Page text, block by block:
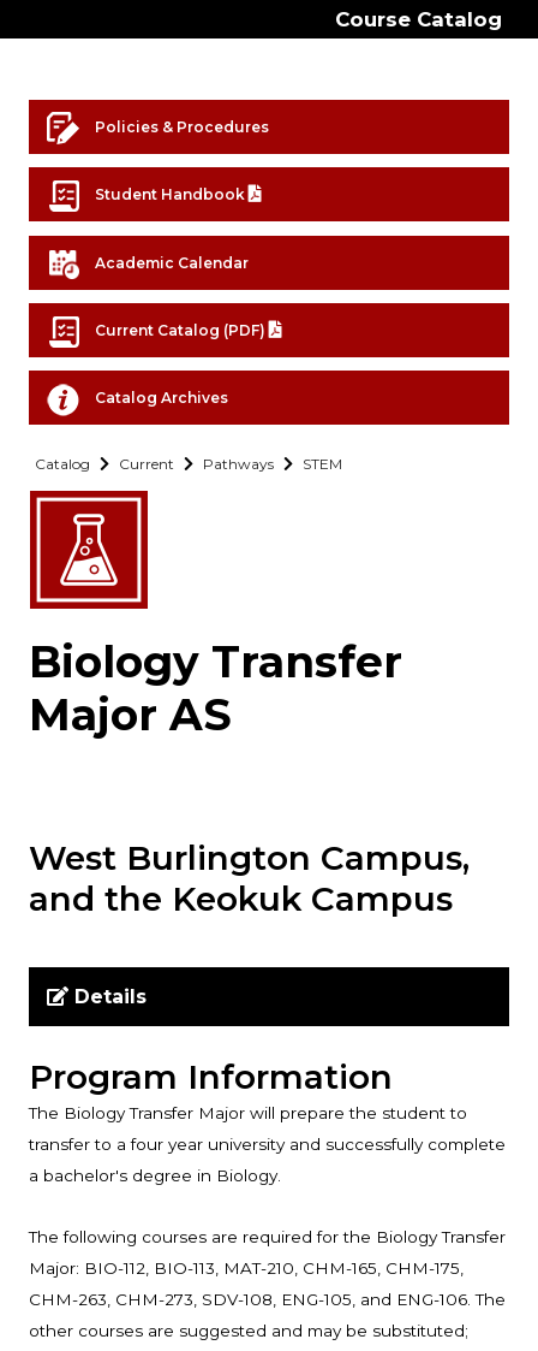
Course Catalog
Policies & Procedures
Student Handbook
Academic Calendar
Current Catalog (PDF)
Catalog Archives
Catalog Current Pathways STEM
Biology Transfer
Major AS
West Burlington Campus,
and the Keokuk Campus
Details
Program Information
The Biology Transfer Major will prepare the student to
transfer to a four year university and successfully complete
a bachelor's degree in Biology.
The following courses are required for the Biology Transfer
Major: BIO-112, BIO-113, MAT-210, CHM-165, CHM-175,
CHM-263, CHM-273, SDV-108, ENG-105, and ENG-106. The
other courses are suggested and may be substituted;